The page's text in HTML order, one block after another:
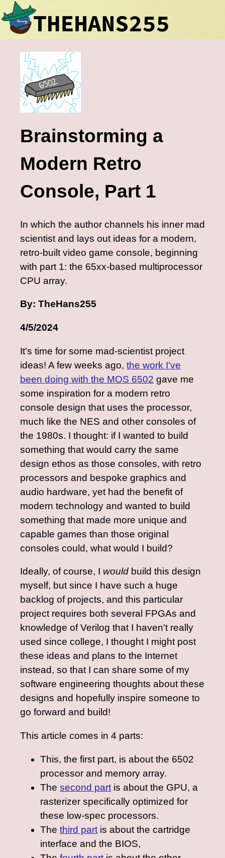
Brainstorming a
Modern Retro
Console, Part 1
In which the author channels his inner mad
scientist and lays out ideas for a modern,
retro-built video game console, beginning
with part 1: the 65xx-based multiprocessor
CPU array.
By: TheHans255
4/5/2024
It's time for some mad-scientist project
ideas! A few weeks ago, the work I've
been doing with the MOS 6502 gave me
some inspiration for a modern retro
console design that uses the processor,
much like the NES and other consoles of
the 1980s. I thought: if I wanted to build
something that would carry the same
design ethos as those consoles, with retro
processors and bespoke graphics and
audio hardware, yet had the benefit of
modern technology and wanted to build
something that made more unique and
capable games than those original
consoles could, what would I build?
Ideally, of course, I would build this design
myself, but since I have such a huge
backlog of projects, and this particular
project requires both several FPGAs and
knowledge of Verilog that I haven't really
used since college, I thought I might post
these ideas and plans to the Internet
instead, so that I can share some of my
software engineering thoughts about these
designs and hopefully inspire someone to
go forward and build!
This article comes in 4 parts:
This, the first part, is about the 6502
processor and memory array.
The second part is about the GPU, a
rasterizer specifically optimized for
these low-spec processors.
The third part is about the cartridge
interface and the BIOS,